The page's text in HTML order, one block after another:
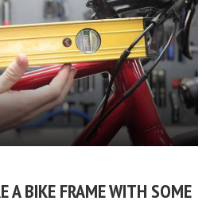
A BIKE FRAME WITH SOME